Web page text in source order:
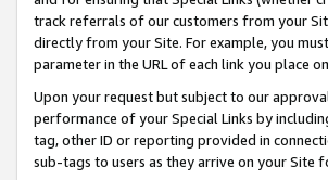
track referrals of our customers from your
directly from your Site. For example, you
parameter in the URL of each link you place
Upon your request but subject to our
performance of your Special Links by
tag, other ID or reporting provided in
sub-tags to users as they arrive on your Site